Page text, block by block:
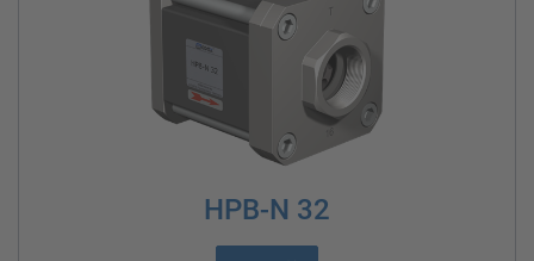
HPB-N 32